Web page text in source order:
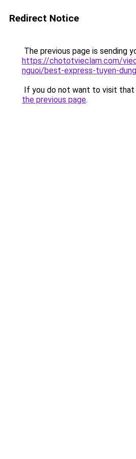
Redirect Notice
The previous page is sending
https://chototvieclam.com/
nguoi/best-express-tuyen-
If you do not want to visit that
the previous page.